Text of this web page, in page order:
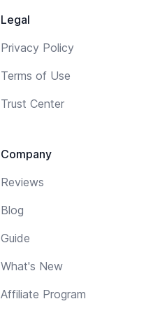
Legal
Privacy Policy
Terms of Use
Trust Center
Company
Reviews
Blog
Guide
What's New
Affiliate Program